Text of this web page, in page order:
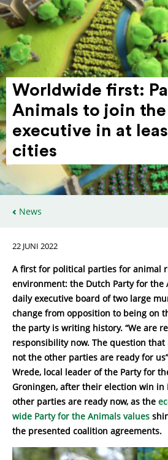
Worldwide first:
Animals to join the
executive in at
cities
News
22 JUNI 2022
A first for political parties for animal
environment: the Dutch Party for the
daily executive board of two large
change from opposition to being on
the party is writing history. “We are
responsibility now. The question
not the other parties are ready for
Wrede, local leader of the Party for
Groningen, after their election win in
other parties are ready now, as the
wide Party for the Animals values
the presented coalition agreements.